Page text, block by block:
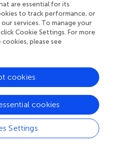
appeal of using systems
vaccine-induced
early responses in
genes and pathways
This paradigm can be
parasite vaccines,
if knowledge of biomarkers
through the blood stream
and peripheral tissues
of an immune response
are essential for its
to track performance, or
services. To manage your
Cookie Settings. For more
please see
Settings
cookies
cookies